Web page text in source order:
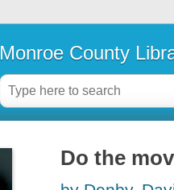
Monroe County
Do the